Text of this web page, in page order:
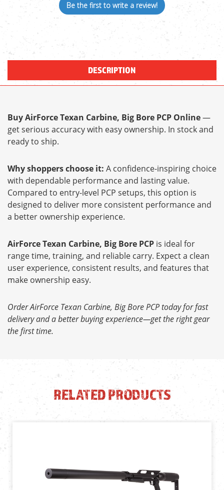
Be the first to write a review!
DESCRIPTION
Buy AirForce Texan Carbine, Big Bore PCP Online—
get serious accuracy with easy ownership. In stock and
ready to ship.
Why shoppers choose it: A confidence-inspiring choice
with dependable performance and lasting value.
Compared to entry-level PCP setups, this option is
designed to deliver more consistent performance and
a better ownership experience.
AirForce Texan Carbine, Big Bore PCP is ideal for
range time, training, and reliable carry. Expect a clean
user experience, consistent results, and features that
make ownership easy.
Order AirForce Texan Carbine, Big Bore PCP today for fast
delivery and a better buying experience—get the right gear
the first time.
RELATED PRODUCTS